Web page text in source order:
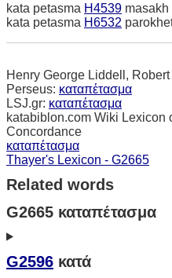
kata petasma H4539 masakh
kata petasma H6532
Henry George Liddell, Robert
Perseus: καταπέτασμα
LSJ.gr: καταπέτασμα
katabiblon.com Wiki Lexicon
Concordance
καταπέτασμα
Thayer's Lexicon - G2665
Related words
G2665 καταπέτασμα
G2596 κατά